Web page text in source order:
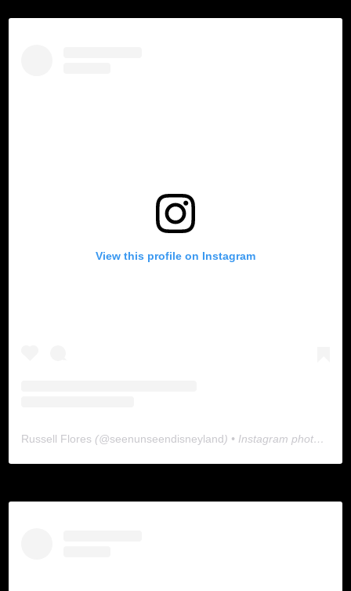
View this profile on Instagram
Russell Flores (@seenunseendisneyland) • Instagram photos and videos